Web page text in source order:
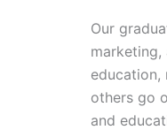
Our
marketing,
education,
others go
and